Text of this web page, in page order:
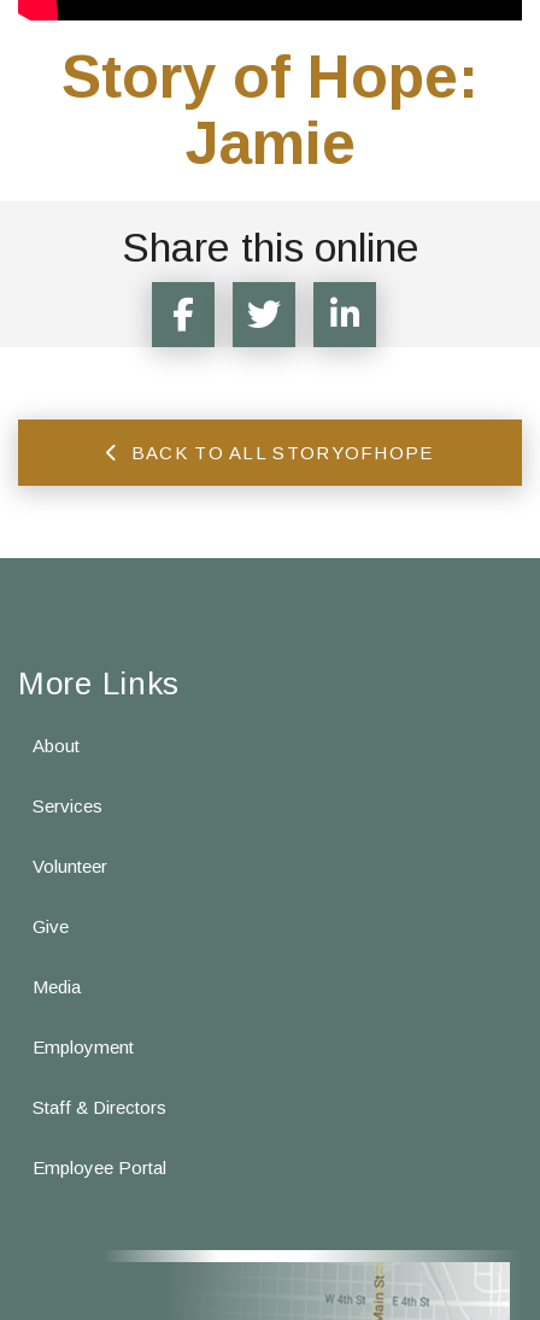
Story of Hope:
Jamie
Share this online
BACK TO ALL STORYOFHOPE
More Links
About
Services
Volunteer
Give
Media
Employment
Staff & Directors
Employee Portal